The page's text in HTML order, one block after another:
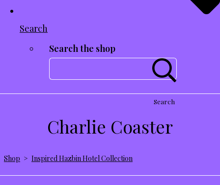
Search
Search the shop
Search
Charlie Coaster
Shop > Inspired Hazbin Hotel Collection